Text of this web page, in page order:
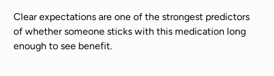
Clear expectations are one of the strongest predictors
of whether someone sticks with this medication long
enough to see benefit.